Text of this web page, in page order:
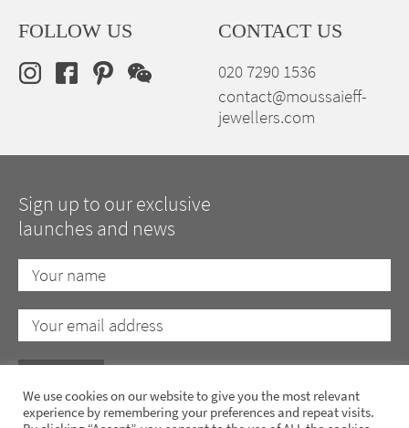
FOLLOW US CONTACT US
020 7290 1536
contact@moussaieff-
jewellers.com
Sign up to our exclusive
launches and news
We use cookies on our website to give you the most relevant
experience by remembering your preferences and repeat visits.